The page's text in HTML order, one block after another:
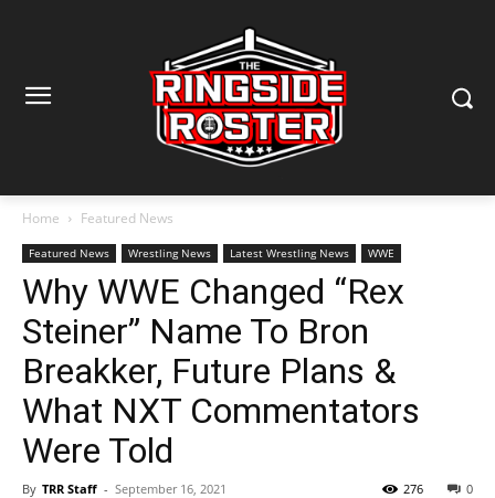
Home Featured News
Featured News Wrestling News Latest Wrestling News WWE
Why WWE Changed “Rex
Steiner” Name To Bron
Breakker, Future Plans &
What NXT Commentators
Were Told
By TRR Staff - September 16, 2021 0
276